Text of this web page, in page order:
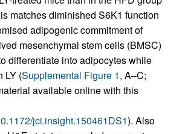
matches diminished S6K1 function
adipogenic commitment of
mesenchymal stem cells (BMSC)
differentiate into adipocytes while
LY (Supplemental Figure 1, A–C;
available online with this
jci.insight.150461DS1). Also